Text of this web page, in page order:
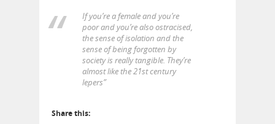
If you’re a female and you’re
poor and you’re also ostracised,
the sense of isolation and the
sense of being forgotten by
society is really tangible. They’re
almost like the 21st century
lepers”
Share this: